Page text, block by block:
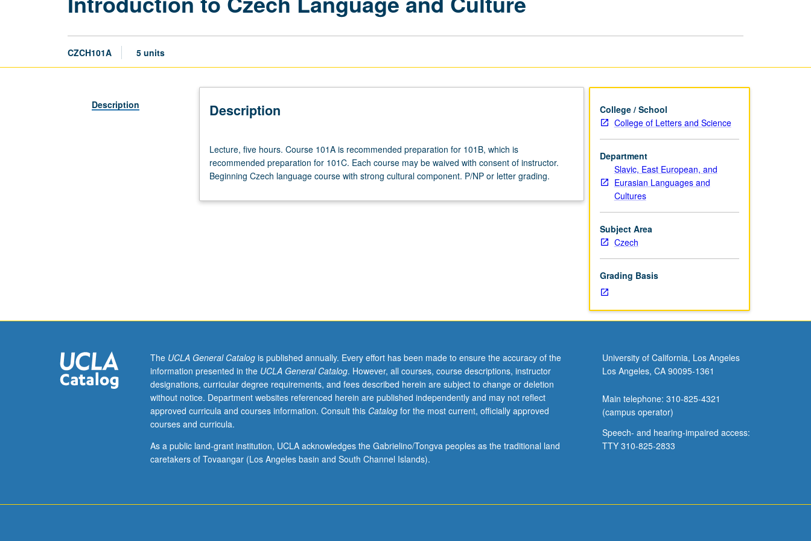
CZCH101A 5 units
Description Description
five
hours.
Course
is
Each
course
may
be
waived
with
of
instructor.
Lecture, five hours. Course 101A is recommended preparation for 101B, which is
recommended preparation for 101C. Each course may be waived with consent of instructor.
Beginning Czech language course with strong cultural component. P/NP or letter grading.
College / School
College of Letters and Science
Department
Slavic, East European, and
Eurasian Languages and
Cultures
Subject Area
Czech
Grading Basis
The UCLA General Catalogis published annually. Every effort has been made to ensure the accuracy of the
information presented in the UCLA General Catalog. However, all courses, course descriptions, instructor
designations, curricular degree requirements, and fees described herein are subject to change or deletion
without notice. Department websites referenced herein are published independently and may not reflect
approved curricula and courses information. Consult this Catalogfor the most current, officially approved
courses and curricula.
As a public land-grant institution, UCLA acknowledges the Gabrielino/Tongva peoples as the traditional land
caretakers of Tovaangar (Los Angeles basin and South Channel Islands).
University of California, Los Angeles
Los Angeles, CA 90095-1361
Main telephone: 310-825-4321
(campus operator)
Speech- and hearing-impaired access:
TTY 310-825-2833